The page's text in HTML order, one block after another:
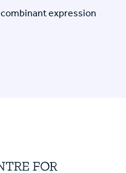
expression